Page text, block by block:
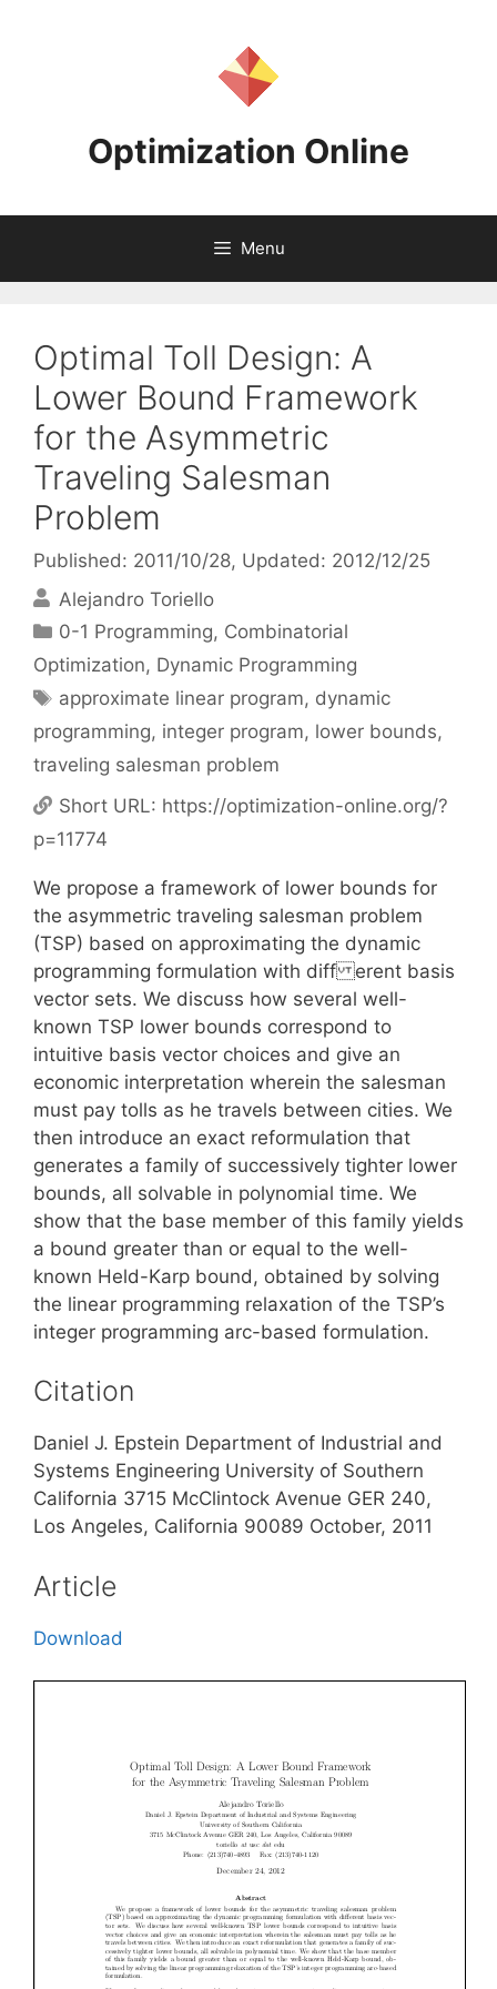
Optimization Online
Menu
Optimal Toll Design: A
Lower Bound Framework
for the Asymmetric
Traveling Salesman
Problem
Published: 2011/10/28, Updated: 2012/12/25
Alejandro Toriello
Categories
0-1 Programming, Combinatorial
Optimization, Dynamic Programming
Tags
approximate linear program, dynamic
programming, integer program, lower bounds,
traveling salesman problem
Short URL: https://optimization-online.org/?
p=11774
We propose a framework of lower bounds for
the asymmetric traveling salesman problem
(TSP) based on approximating the dynamic
programming formulation with diff erent basis
vector sets. We discuss how several well-
known TSP lower bounds correspond to
intuitive basis vector choices and give an
economic interpretation wherein the salesman
must pay tolls as he travels between cities. We
then introduce an exact reformulation that
generates a family of successively tighter lower
bounds, all solvable in polynomial time. We
show that the base member of this family yields
a bound greater than or equal to the well-
known Held-Karp bound, obtained by solving
the linear programming relaxation of the TSP’s
integer programming arc-based formulation.
Citation
Daniel J. Epstein Department of Industrial and
Systems Engineering University of Southern
California 3715 McClintock Avenue GER 240,
Los Angeles, California 90089 October, 2011
Article
Download